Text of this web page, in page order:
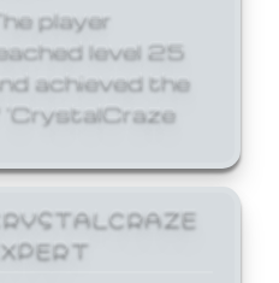
player
level 25
achieved the
'CrystalCraze